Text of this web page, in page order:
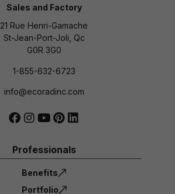
Sales and Factory
21 Rue Henri-Gamache
St-Jean-Port-Joli, Qc
G0R 3G0
1-855-632-6723
info@ecoradinc.com
Professionals
Benefits
Portfolio